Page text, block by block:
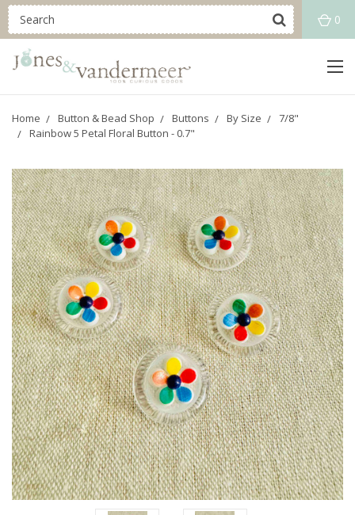
0
Home Button & Bead Shop Buttons By Size
7/8"
Rainbow 5 Petal Floral Button - 0.7"